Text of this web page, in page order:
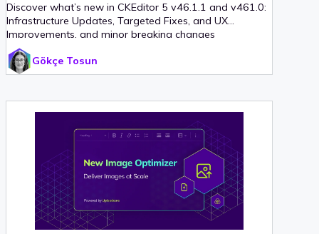
Discover what’s new in CKEditor 5 v46.1.1 and v461.0:
Infrastructure Updates, Targeted Fixes, and UX
Improvements, and minor breaking changes
Gökçe Tosun